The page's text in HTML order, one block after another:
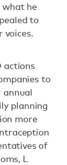
what he
to
voices.
actions
to
planning
more
of
L